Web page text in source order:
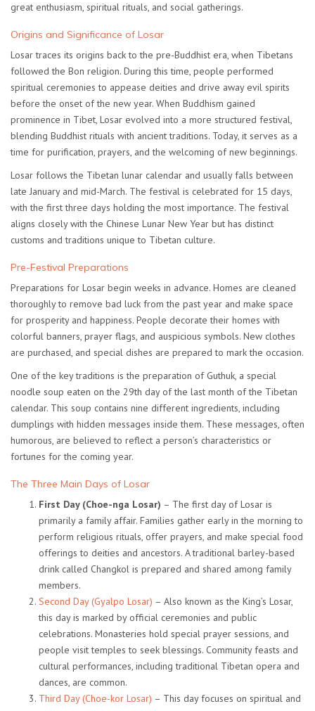
great enthusiasm, spiritual rituals, and social gatherings.
Origins and Significance of Losar
Losar traces its origins back to the pre-Buddhist era, when Tibetans
followed the Bon religion. During this time, people performed
spiritual ceremonies to appease deities and drive away evil spirits
before the onset of the new year. When Buddhism gained
prominence in Tibet, Losar evolved into a more structured festival,
blending Buddhist rituals with ancient traditions. Today, it serves as a
time for purification, prayers, and the welcoming of new beginnings.
Losar follows the Tibetan lunar calendar and usually falls between
late January and mid-March. The festival is celebrated for 15 days,
with the first three days holding the most importance. The festival
aligns closely with the Chinese Lunar New Year but has distinct
customs and traditions unique to Tibetan culture.
Pre-Festival Preparations
Preparations for Losar begin weeks in advance. Homes are cleaned
thoroughly to remove bad luck from the past year and make space
for prosperity and happiness. People decorate their homes with
colorful banners, prayer flags, and auspicious symbols. New clothes
are purchased, and special dishes are prepared to mark the occasion.
One of the key traditions is the preparation ofGuthuk, a special
noodle soup eaten on the 29th day of the last month of the Tibetan
calendar. This soup contains nine different ingredients, including
dumplings with hidden messages inside them. These messages, often
humorous, are believed to reflect a person’s characteristics or
fortunes for the coming year.
The Three Main Days of Losar
First Day (Choe-nga Losar) – The first day of Losar is
primarily a family affair. Families gather early in the morning to
perform religious rituals, offer prayers, and make special food
offerings to deities and ancestors. A traditional barley-based
drink called Changkol is prepared and shared among family
members.
Second Day (Gyalpo Losar) – Also known as the King’s Losar,
this day is marked by official ceremonies and public
celebrations. Monasteries hold special prayer sessions, and
people visit temples to seek blessings. Community feasts and
cultural performances, including traditional Tibetan opera and
dances, are common.
Third Day (Choe-kor Losar) – This day focuses on spiritual and